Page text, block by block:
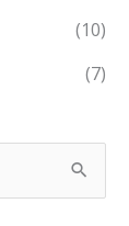
(10)
(7)